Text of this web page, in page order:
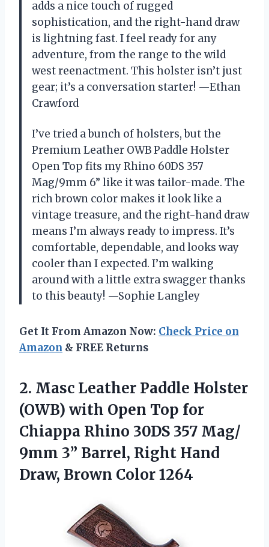
adds a nice touch of rugged
sophistication, and the right-hand draw
is lightning fast. I feel ready for any
adventure, from the range to the wild
west reenactment. This holster isn’t just
gear; it’s a conversation starter! —Ethan
Crawford
I’ve tried a bunch of holsters, but the
Premium Leather OWB Paddle Holster
Open Top fits my Rhino 60DS 357
Mag/9mm 6” like it was tailor-made. The
rich brown color makes it look like a
vintage treasure, and the right-hand draw
means I’m always ready to impress. It’s
comfortable, dependable, and looks way
cooler than I expected. I’m walking
around with a little extra swagger thanks
to this beauty! —Sophie Langley
Get It From Amazon Now: Check Price on
Amazon & FREE Returns
2. Masc Leather Paddle Holster
(OWB) with Open Top for
Chiappa Rhino 30DS 357 Mag/
9mm 3” Barrel, Right Hand
Draw, Brown Color 1264